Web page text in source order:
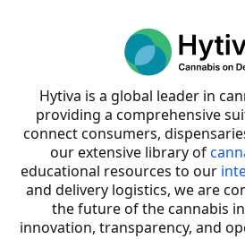
Hytiva is a global leader in
providing a comprehensive
connect consumers,
our extensive library of
educational resources to our
and delivery logistics, we are
the future of the cannabis
innovation, transparency, and